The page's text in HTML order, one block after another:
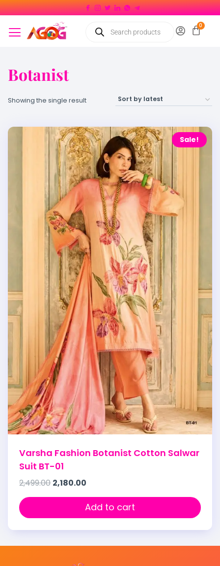
Botanist
Showing the single result
Sale!
Varsha Fashion Botanist Cotton Salwar
Suit BT-01
2,499.00 2,180.00
Add to cart